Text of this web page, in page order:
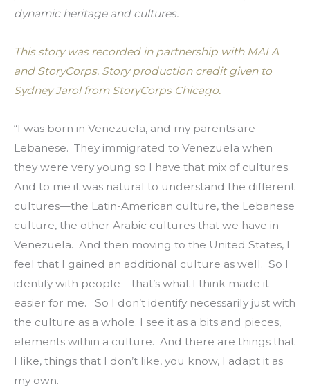
dynamic heritage and cultures.
This story was recorded in partnership with MALA
and StoryCorps. Story production credit given to
Sydney Jarol from StoryCorps Chicago.
“I was born in Venezuela, and my parents are
Lebanese.  They immigrated to Venezuela when
they were very young so I have that mix of cultures.
And to me it was natural to understand the different
cultures—the Latin-American culture, the Lebanese
culture, the other Arabic cultures that we have in
Venezuela.  And then moving to the United States, I
feel that I gained an additional culture as well.  So I
identify with people—that’s what I think made it
easier for me.   So I don’t identify necessarily just with
the culture as a whole. I see it as a bits and pieces,
elements within a culture.  And there are things that
I like, things that I don’t like, you know, I adapt it as
my own.